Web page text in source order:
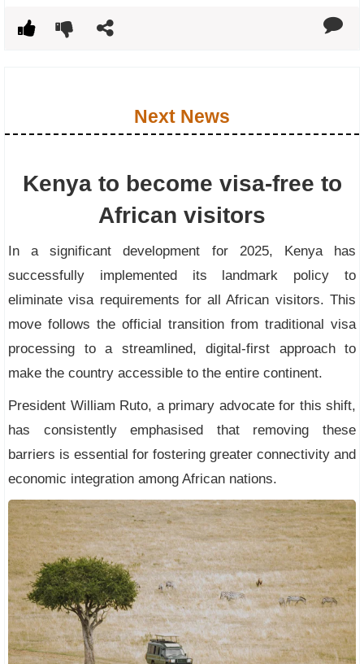
Next News
Kenya to become visa-free to
African visitors
In a significant development for 2025, Kenya has
successfully implemented its landmark policy to
eliminate visa requirements for all African visitors. This
move follows the official transition from traditional visa
processing to a streamlined, digital-first approach to
make the country accessible to the entire continent.
President William Ruto, a primary advocate for this shift,
has consistently emphasised that removing these
barriers is essential for fostering greater connectivity and
economic integration among African nations.